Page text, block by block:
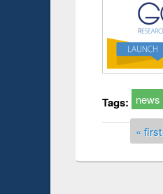
Tags: news
Pages« first